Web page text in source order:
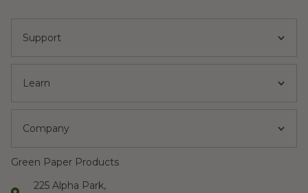
Support
Learn
Company
Green Paper Products
225 Alpha Park,